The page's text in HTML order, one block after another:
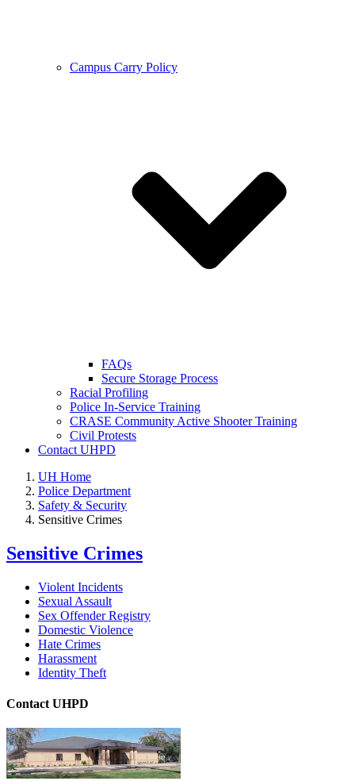
Campus Carry Policy
FAQs
Secure Storage Process
Racial Profiling
Police In-Service Training
CRASE Community Active Shooter Training
Civil Protests
Contact UHPD
UH Home
Police Department
Safety & Security
Sensitive Crimes
Sensitive Crimes
Violent Incidents
Sexual Assault
Sex Offender Registry
Domestic Violence
Hate Crimes
Harassment
Identity Theft
Contact UHPD